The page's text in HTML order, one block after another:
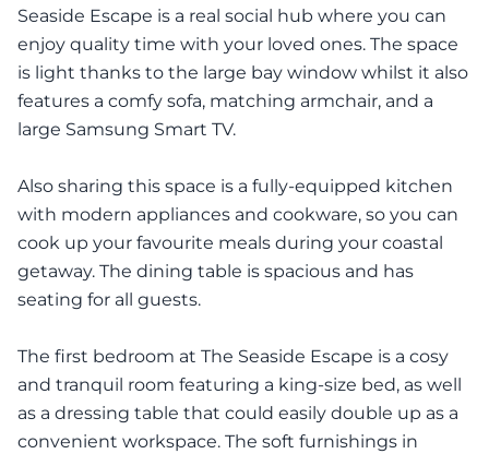
Seaside Escape is a real social hub where you can
enjoy quality time with your loved ones. The space
is light thanks to the large bay window whilst it also
features a comfy sofa, matching armchair, and a
large Samsung Smart TV.
Also sharing this space is a fully-equipped kitchen
with modern appliances and cookware, so you can
cook up your favourite meals during your coastal
getaway. The dining table is spacious and has
seating for all guests.
The first bedroom at The Seaside Escape is a cosy
and tranquil room featuring a king-size bed, as well
as a dressing table that could easily double up as a
convenient workspace. The soft furnishings in